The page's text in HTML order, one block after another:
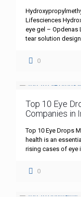
Lifesciences
eye gel – Opdenas
tear solution
0
Top 10 Eye
Companies in
Top 10 Eye Drops
health is an
rising cases of eye
0